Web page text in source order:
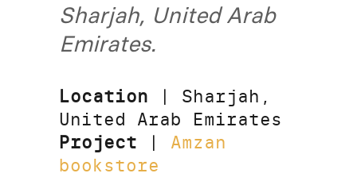
Sharjah, United Arab
Emirates.
Location | Sharjah,
United Arab Emirates
Project | Amzan
bookstore